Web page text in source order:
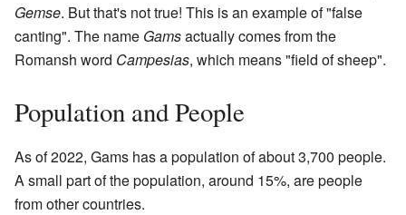
Gemse. But that's not true! This is an example of "false
canting". The name Gamsactually comes from the
Romansh word Campesias, which means "field of sheep".
Population and People
As of 2022, Gams has a population of about 3,700 people.
A small part of the population, around 15%, are people
from other countries.